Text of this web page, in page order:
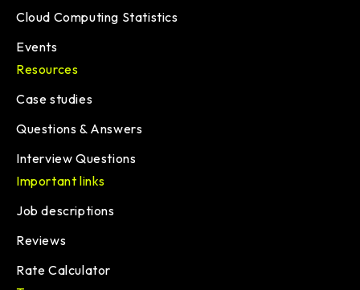
Cloud Computing Statistics
Events
Resources
Case studies
Questions & Answers
Interview Questions
Important links
Job descriptions
Reviews
Rate Calculator